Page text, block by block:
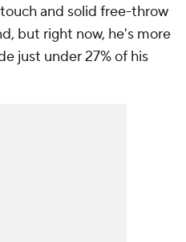
and solid free-throw
but right now, he's more
just under 27% of his